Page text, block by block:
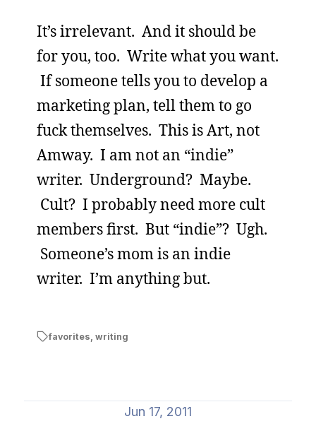
It’s irrelevant. And it should be
for you, too. Write what you want.
If someone tells you to develop a
marketing plan, tell them to go
fuck themselves. This is Art, not
Amway. I am not an “indie”
writer. Underground? Maybe.
Cult? I probably need more cult
members first. But “indie”? Ugh.
Someone’s mom is an indie
writer. I’m anything but.
favorites writing
Jun 17, 2011